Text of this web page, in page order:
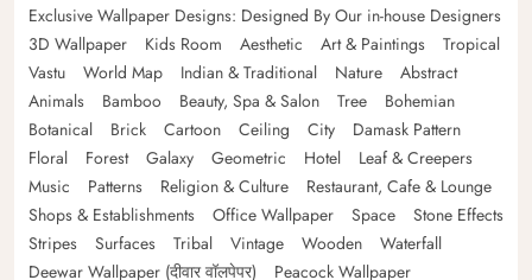
Exclusive Wallpaper Designs: Designed By Our in-house Designers
3D Wallpaper
Kids Room Aesthetic Art & Paintings
Tropical
Vastu
World Map Indian & Traditional Nature
Abstract
Animals
Bamboo Beauty, Spa & Salon Tree
Bohemian
Botanical
Brick Cartoon Ceiling City
Damask Pattern
Floral
Forest Galaxy Geometric Hotel
Leaf & Creepers
Music
Patterns Religion & Culture
Restaurant, Cafe & Lounge
Shops & Establishments
Office Wallpaper Space
Stone Effects
Stripes
Surfaces Tribal Vintage Wooden
Waterfall
Deewar Wallpaper (दीवार वॉलपेपर)
Peacock Wallpaper